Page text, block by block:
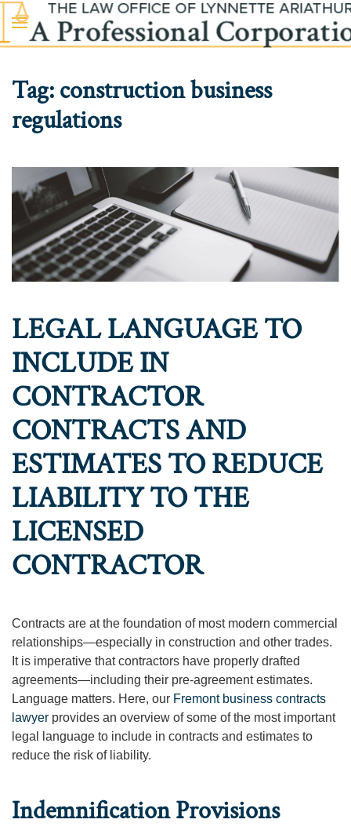
Skip to main content
Tag:construction business
regulations
LEGAL LANGUAGE TO
INCLUDE IN
CONTRACTOR
CONTRACTS AND
ESTIMATES TO REDUCE
LIABILITY TO THE
LICENSED
CONTRACTOR
Contracts are at the foundation of most modern commercial
relationships—especially in construction and other trades.
It is imperative that contractors have properly drafted
agreements—including their pre-agreement estimates.
Language matters. Here, our Fremont business contracts
lawyer provides an overview of some of the most important
legal language to include in contracts and estimates to
reduce the risk of liability.
Indemnification Provisions